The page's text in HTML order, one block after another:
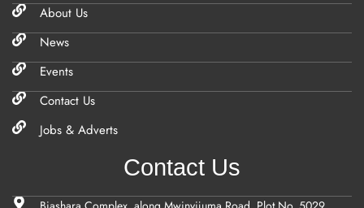
About Us
News
Events
Contact Us
Jobs & Adverts
Contact Us